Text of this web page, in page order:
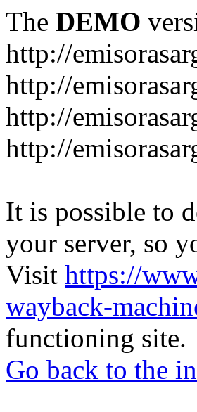
The DEMO
http://
http://
http://
http://
It is possible to
your server, so
Visit https://
wayback-
functioning site.
Go back to the